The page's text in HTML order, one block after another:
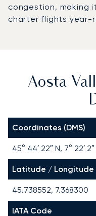
congestion, making
charter flights year-
Aosta
Coordinates (DMS)
45° 44′ 22″ N, 7° 22′ 2″
Latitude / Longitude
45.738552, 7.368300
IATA Code